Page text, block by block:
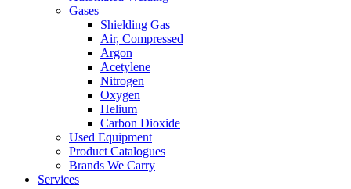
Gases
Shielding Gas
Air, Compressed
Argon
Acetylene
Nitrogen
Oxygen
Helium
Carbon Dioxide
Used Equipment
Product Catalogues
Brands We Carry
Services